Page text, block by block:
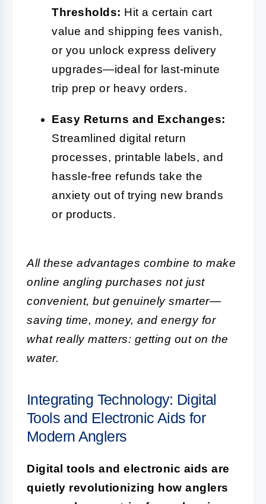
Thresholds: Hit a certain cart
value and shipping fees vanish,
or you unlock express delivery
upgrades—ideal for last-minute
trip prep or heavy orders.
Easy Returns and Exchanges:
Streamlined digital return
processes, printable labels, and
hassle-free refunds take the
anxiety out of trying new brands
or products.
All these advantages combine to make
online angling purchases not just
convenient, but genuinely smarter—
saving time, money, and energy for
what really matters: getting out on the
water.
Integrating Technology: Digital
Tools and Electronic Aids for
Modern Anglers
Digital tools and electronic aids are
quietly revolutionizing how anglers